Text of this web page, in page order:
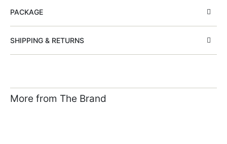
PACKAGE
SHIPPING & RETURNS
More from The Brand